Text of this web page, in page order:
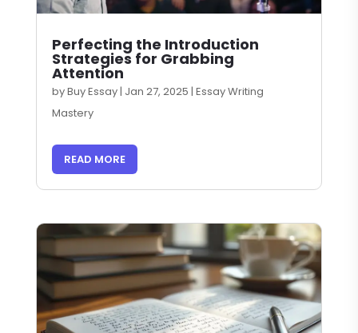
Perfecting the Introduction
Strategies for Grabbing
Attention
byBuy Essay| Jan 27, 2025 | Essay Writing
Mastery
READ MORE